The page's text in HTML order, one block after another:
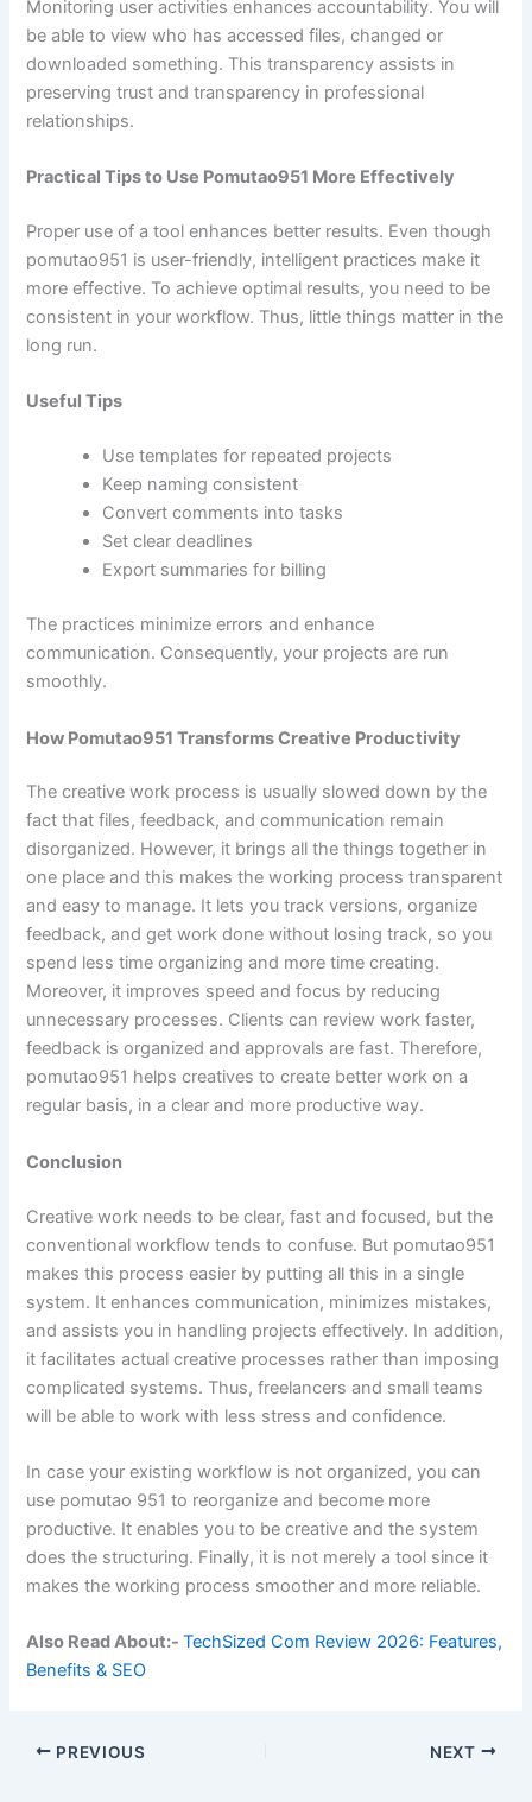
Monitoring user activities enhances accountability. You will
be able to view who has accessed files, changed or
downloaded something. This transparency assists in
preserving trust and transparency in professional
relationships.
Practical Tips to Use Pomutao951 More Effectively
Proper use of a tool enhances better results. Even though
pomutao951 is user-friendly, intelligent practices make it
more effective. To achieve optimal results, you need to be
consistent in your workflow. Thus, little things matter in the
long run.
Useful Tips
Use templates for repeated projects
Keep naming consistent
Convert comments into tasks
Set clear deadlines
Export summaries for billing
The practices minimize errors and enhance
communication. Consequently, your projects are run
smoothly.
How Pomutao951 Transforms Creative Productivity
The creative work process is usually slowed down by the
fact that files, feedback, and communication remain
disorganized. However, it brings all the things together in
one place and this makes the working process transparent
and easy to manage. It lets you track versions, organize
feedback, and get work done without losing track, so you
spend less time organizing and more time creating.
Moreover, it improves speed and focus by reducing
unnecessary processes. Clients can review work faster,
feedback is organized and approvals are fast. Therefore,
pomutao951 helps creatives to create better work on a
regular basis, in a clear and more productive way.
Conclusion
Creative work needs to be clear, fast and focused, but the
conventional workflow tends to confuse. But pomutao951
makes this process easier by putting all this in a single
system. It enhances communication, minimizes mistakes,
and assists you in handling projects effectively. In addition,
it facilitates actual creative processes rather than imposing
complicated systems. Thus, freelancers and small teams
will be able to work with less stress and confidence.
In case your existing workflow is not organized, you can
use pomutao 951 to reorganize and become more
productive. It enables you to be creative and the system
does the structuring. Finally, it is not merely a tool since it
makes the working process smoother and more reliable.
Also Read About:-TechSized Com Review 2026: Features,
Benefits & SEO
PREVIOUS NEXT